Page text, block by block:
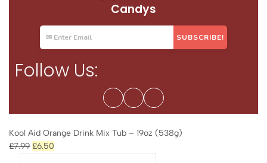
Candys
Follow Us:
Kool Aid Orange Drink Mix Tub – 19oz (538g)
£7.99 £6.50